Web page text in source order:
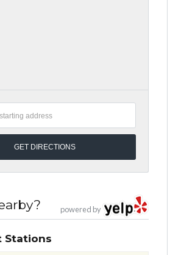
powered by
Stations